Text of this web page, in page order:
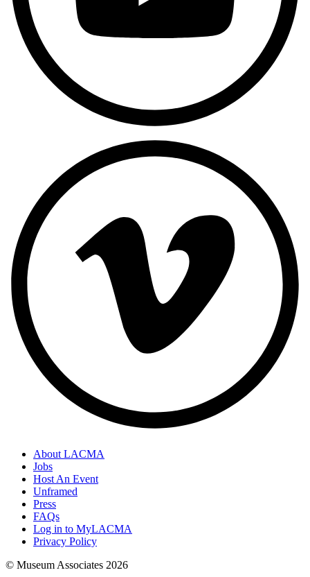
About LACMA
Jobs
Host An Event
Unframed
Press
FAQs
Log in to MyLACMA
Privacy Policy
© Museum Associates 2026